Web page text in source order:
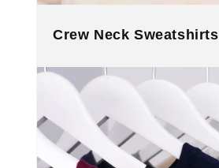
Crew Neck Sweatshirts